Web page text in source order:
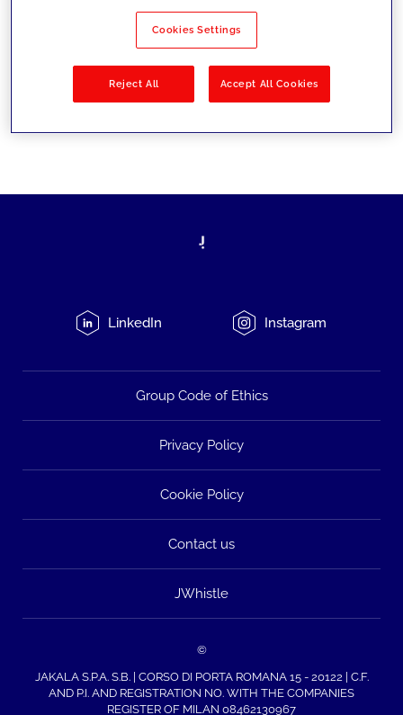
Filter by Solutions
LinkedIn Instagram
Group Code of Ethics
Privacy Policy
Cookie Policy
Contact us
JWhistle
©
JAKALA S.P.A. S.B. | CORSO DI PORTA ROMANA 15 - 20122 | C.F.
AND P.I. AND REGISTRATION NO. WITH THE COMPANIES
REGISTER OF MILAN 08462130967
Cookies Settings
Reject All Accept All Cookies